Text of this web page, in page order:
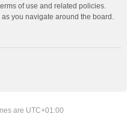
of use and related policies.
you navigate around the board.
are UTC+01:00